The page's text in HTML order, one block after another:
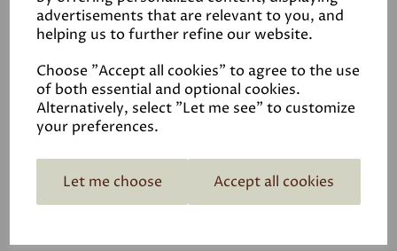
advertisements that are relevant to you, and
helping us to further refine our website.
Choose "Accept all cookies" to agree to the use
of both essential and optional cookies.
Alternatively, select "Let me see" to customize
your preferences.
Let me choose Accept all cookies
White
£26.00